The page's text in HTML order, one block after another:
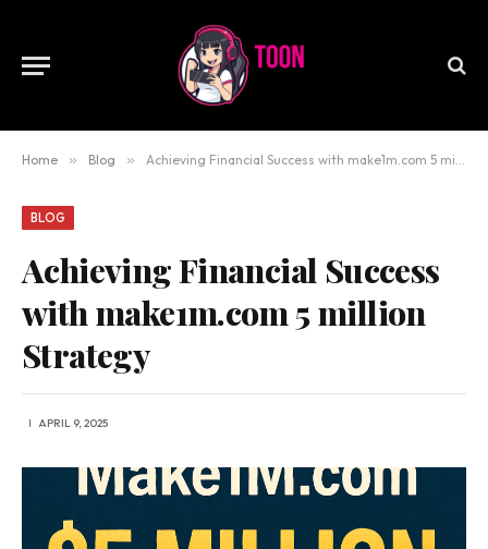
Home » Blog » Achieving Financial Success with make1m.com 5 million Strategy
BLOG
Achieving Financial Success
with make1m.com 5 million
Strategy
APRIL 9, 2025